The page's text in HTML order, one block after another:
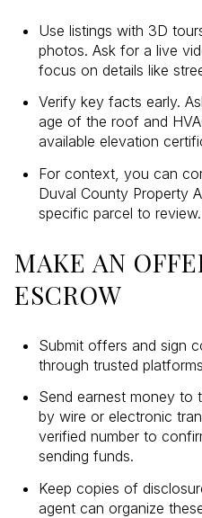
Use listings with 3D
photos. Ask for a live
focus on details like
Verify key facts early.
age of the roof and
available elevation
For context, you can
Duval County Property
specific parcel to review.
MAKE AN
ESCROW
Submit offers and sign
through trusted
Send earnest money to
by wire or electronic
verified number to
sending funds.
Keep copies of
agent can organize